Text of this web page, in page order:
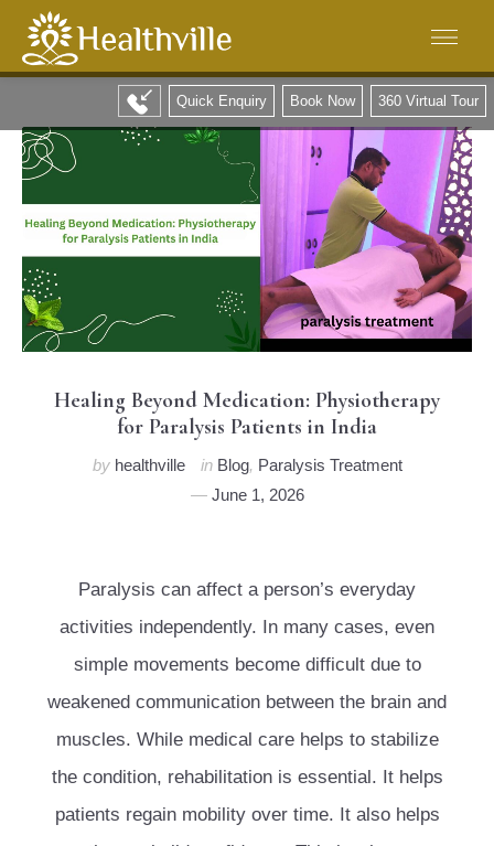
360 Virtual Tour
Book Now
Quick Enquiry
Healing Beyond Medication: Physiotherapy
for Paralysis Patients in India
by healthville in Blog, Paralysis Treatment
June 1, 2026
Paralysis can affect a person’s everyday
activities independently. In many cases, even
simple movements become difficult due to
weakened communication between the brain and
muscles. While medical care helps to stabilize
the condition, rehabilitation is essential. It helps
patients regain mobility over time. It also helps